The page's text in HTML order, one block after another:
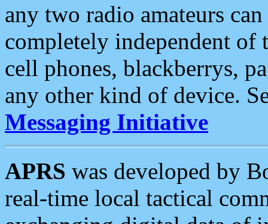
any two radio amateurs
completely independent of
cell phones, blackberrys,
any other kind of device.
Messaging Initiative
APRS was developed by
real-time local tactical